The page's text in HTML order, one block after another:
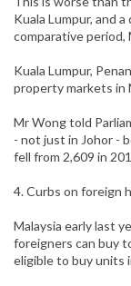
Kuala Lumpur, and
comparative period,
Kuala Lumpur,
property markets in
Mr Wong told
- not just in Johor -
fell from 2,609 in
4. Curbs on foreign
Malaysia early last
foreigners can buy
eligible to buy units